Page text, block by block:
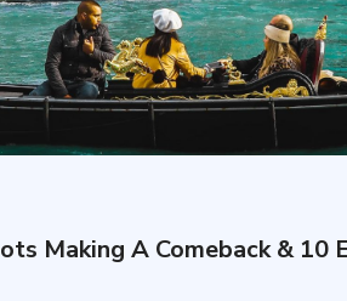
Making A Comeback & 10